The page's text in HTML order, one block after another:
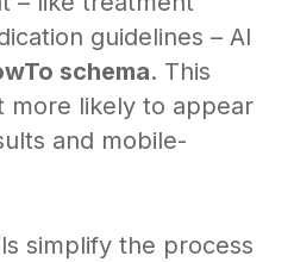
guidelines – AI
schema. This
more likely to appear
and mobile-
simplify the process